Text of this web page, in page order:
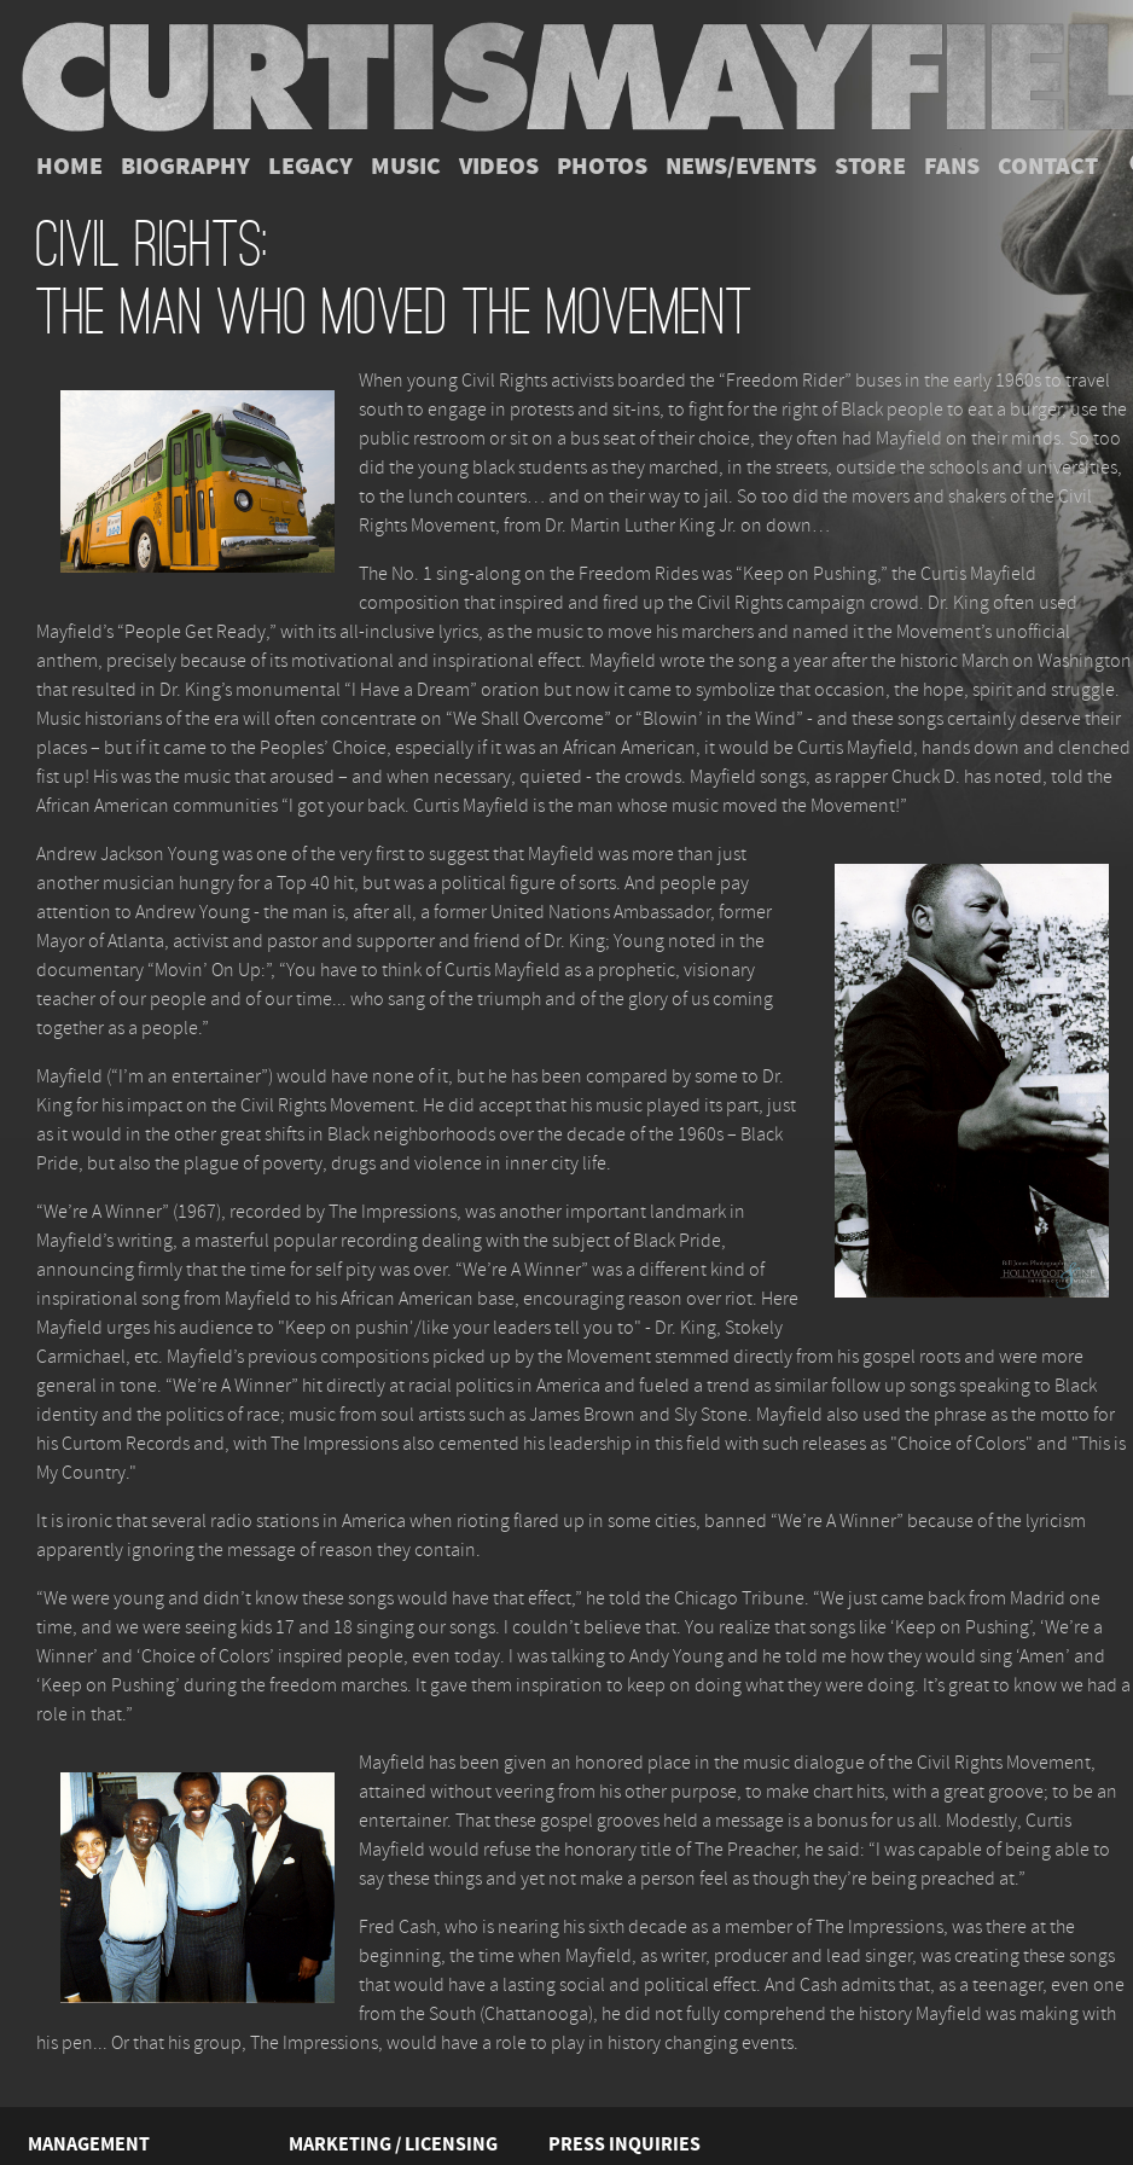
HOME BIOGRAPHY LEGACY MUSIC VIDEOS PHOTOS NEWS/EVENTS STORE FANS CONTACT
Civil Rights:
The Man Who Moved The Movement
When young Civil Rights activists boarded the “Freedom Rider” buses in the early 1960s to travel
south to engage in protests and sit-ins, to fight for the right of Black people to eat a burger, use the
public restroom or sit on a bus seat of their choice, they often had Mayfield on their minds. So too
did the young black students as they marched, in the streets, outside the schools and universities,
to the lunch counters… and on their way to jail. So too did the movers and shakers of the Civil
Rights Movement, from Dr. Martin Luther King Jr. on down…
The No. 1 sing-along on the Freedom Rides was “Keep on Pushing,” the Curtis Mayfield
composition that inspired and fired up the Civil Rights campaign crowd. Dr. King often used
Mayfield’s “People Get Ready,” with its all-inclusive lyrics, as the music to move his marchers and named it the Movement’s unofficial
anthem, precisely because of its motivational and inspirational effect. Mayfield wrote the song a year after the historic March on Washington
that resulted in Dr. King’s monumental “I Have a Dream” oration but now it came to symbolize that occasion, the hope, spirit and struggle.
Music historians of the era will often concentrate on “We Shall Overcome” or “Blowin’ in the Wind” - and these songs certainly deserve their
places – but if it came to the Peoples’ Choice, especially if it was an African American, it would be Curtis Mayfield, hands down and clenched
fist up! His was the music that aroused – and when necessary, quieted - the crowds. Mayfield songs, as rapper Chuck D. has noted, told the
African American communities “I got your back. Curtis Mayfield is the man whose music moved the Movement!”
Andrew Jackson Young was one of the very first to suggest that Mayfield was more than just
another musician hungry for a Top 40 hit, but was a political figure of sorts. And people pay
attention to Andrew Young - the man is, after all, a former United Nations Ambassador, former
Mayor of Atlanta, activist and pastor and supporter and friend of Dr. King; Young noted in the
documentary “Movin’ On Up:”, “You have to think of Curtis Mayfield as a prophetic, visionary
teacher of our people and of our time... who sang of the triumph and of the glory of us coming
together as a people.”
Mayfield (“I’m an entertainer”) would have none of it, but he has been compared by some to Dr.
King for his impact on the Civil Rights Movement. He did accept that his music played its part, just
as it would in the other great shifts in Black neighborhoods over the decade of the 1960s – Black
Pride, but also the plague of poverty, drugs and violence in inner city life.
“We’re A Winner” (1967), recorded by The Impressions, was another important landmark in
Mayfield’s writing, a masterful popular recording dealing with the subject of Black Pride,
announcing firmly that the time for self pity was over. “We’re A Winner” was a different kind of
inspirational song from Mayfield to his African American base, encouraging reason over riot. Here
Mayfield urges his audience to "Keep on pushin'/like your leaders tell you to" - Dr. King, Stokely
Carmichael, etc. Mayfield’s previous compositions picked up by the Movement stemmed directly from his gospel roots and were more
general in tone. “We’re A Winner” hit directly at racial politics in America and fueled a trend as similar follow up songs speaking to Black
identity and the politics of race; music from soul artists such as James Brown and Sly Stone. Mayfield also used the phrase as the motto for
his Curtom Records and, with The Impressions also cemented his leadership in this field with such releases as "Choice of Colors" and "This is
My Country."
It is ironic that several radio stations in America when rioting flared up in some cities, banned “We’re A Winner” because of the lyricism
apparently ignoring the message of reason they contain.
“We were young and didn’t know these songs would have that effect,” he told the Chicago Tribune. “We just came back from Madrid one
time, and we were seeing kids 17 and 18 singing our songs. I couldn’t believe that. You realize that songs like ‘Keep on Pushing’, ‘We’re a
Winner’ and ‘Choice of Colors’ inspired people, even today. I was talking to Andy Young and he told me how they would sing ‘Amen’ and
‘Keep on Pushing’ during the freedom marches. It gave them inspiration to keep on doing what they were doing. It’s great to know we had a
role in that.”
Mayfield has been given an honored place in the music dialogue of the Civil Rights Movement,
attained without veering from his other purpose, to make chart hits, with a great groove; to be an
entertainer. That these gospel grooves held a message is a bonus for us all. Modestly, Curtis
Mayfield would refuse the honorary title of The Preacher, he said: “I was capable of being able to
say these things and yet not make a person feel as though they’re being preached at.”
Fred Cash, who is nearing his sixth decade as a member of The Impressions, was there at the
beginning, the time when Mayfield, as writer, producer and lead singer, was creating these songs
that would have a lasting social and political effect. And Cash admits that, as a teenager, even one
from the South (Chattanooga), he did not fully comprehend the history Mayfield was making with
his pen... Or that his group, The Impressions, would have a role to play in history changing events.
MANAGEMENT MARKETING / LICENSING PRESS INQUIRIES